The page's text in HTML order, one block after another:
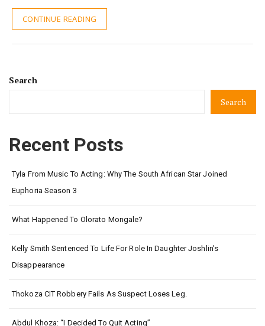
CONTINUE READING
Search
Search
Recent Posts
Tyla From Music To Acting: Why The South African Star Joined
Euphoria Season 3
What Happened To Olorato Mongale?
Kelly Smith Sentenced To Life For Role In Daughter Joshlin’s
Disappearance
Thokoza CIT Robbery Fails As Suspect Loses Leg.
Abdul Khoza: “I Decided To Quit Acting”